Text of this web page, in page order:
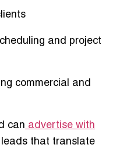
and project
commercial and
can advertise with
that translate